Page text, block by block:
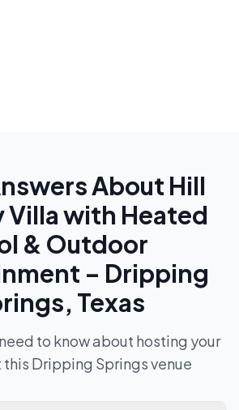
About Hill
Villa with Heated
& Outdoor
– Dripping
Texas
to know about hosting your
this Dripping Springsvenue